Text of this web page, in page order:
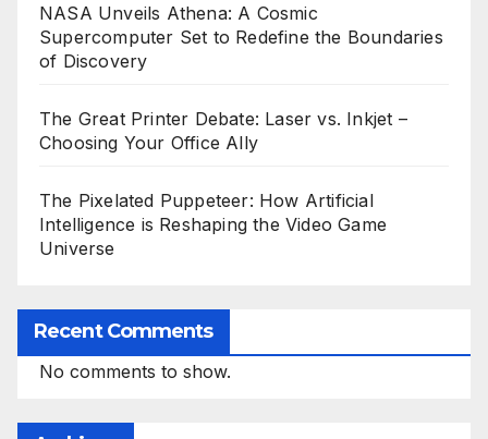
NASA Unveils Athena: A Cosmic
Supercomputer Set to Redefine the Boundaries
of Discovery
The Great Printer Debate: Laser vs. Inkjet –
Choosing Your Office Ally
The Pixelated Puppeteer: How Artificial
Intelligence is Reshaping the Video Game
Universe
Recent Comments
No comments to show.